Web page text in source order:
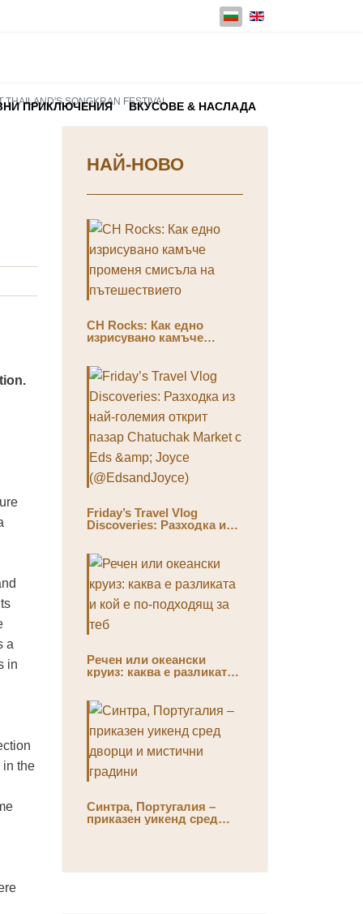
Изберете език
ПРИКЛЮЧЕНИЯ ВКУСОВЕ & НАСЛАДА
THAILAND'S SONGKRAN FESTIVAL
a
in
in the
НАЙ-НОВО
CH Rocks: Как едно
изрисувано камъче
Friday’s Travel Vlog
Discoveries: Разходка из
Joyce (@EdsandJoyce)
Речен или океански
круиз: каква е разликата
Синтра, Португалия –
приказен уикенд сред